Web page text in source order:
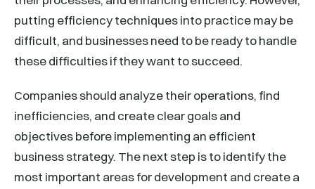
putting efficiency techniques into practice may be
difficult, and businesses need to be ready to handle
these difficulties if they want to succeed.
Companies should analyze their operations, find
inefficiencies, and create clear goals and
objectives before implementing an efficient
business strategy. The next step is to identify the
most important areas for development and create a